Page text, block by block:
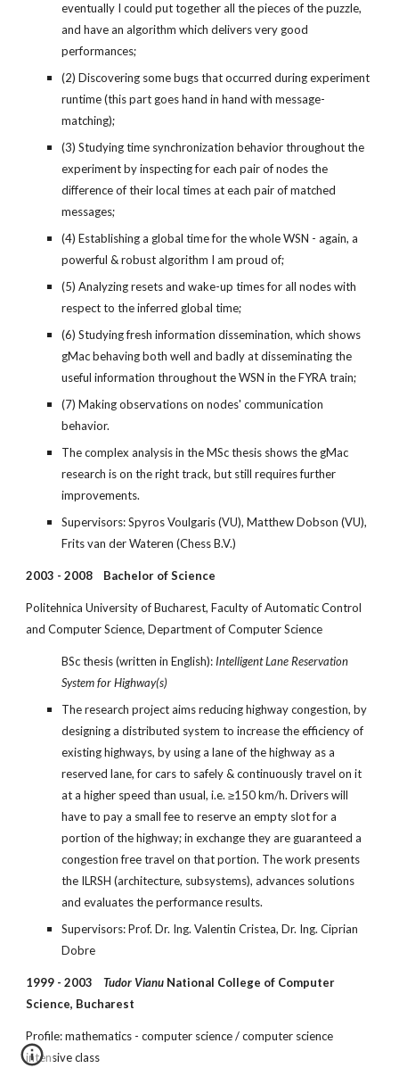
eventually I could put together all the pieces of the puzzle,
and have an algorithm which delivers very good
performances;
(2) Discovering some bugs that occurred during experiment
runtime (this part goes hand in hand with message-
matching);
(3) Studying time synchronization behavior throughout the
experiment by inspecting for each pair of nodes the
difference of their local times at each pair of matched
messages;
(4) Establishing a global time for the whole WSN - again, a
powerful & robust algorithm I am proud of;
(5) Analyzing resets and wake-up times for all nodes with
respect to the inferred global time;
(6) Studying fresh information dissemination, which shows
gMac behaving both well and badly at disseminating the
useful information throughout the WSN in the FYRA train;
(7) Making observations on nodes' communication
behavior.
The complex analysis in the MSc thesis shows the gMac
research is on the right track, but still requires further
improvements.
Supervisors: Spyros Voulgaris (VU), Matthew Dobson (VU),
Frits van der Wateren (Chess B.V.)
2003 - 2008    Bachelor of Science
Politehnica University of Bucharest, Faculty of Automatic Control
and Computer Science, Department of Computer Science
BSc thesis (written in English): Intelligent Lane Reservation
System for Highway(s)
The research project aims reducing highway congestion, by
designing a distributed system to increase the efficiency of
existing highways, by using a lane of the highway as a
reserved lane, for cars to safely & continuously travel on it
at a higher speed than usual, i.e. ≥150 km/h. Drivers will
have to pay a small fee to reserve an empty slot for a
portion of the highway; in exchange they are guaranteed a
congestion free travel on that portion. The work presents
the ILRSH (architecture, subsystems), advances solutions
and evaluates the performance results.
Supervisors: Prof. Dr. Ing. Valentin Cristea, Dr. Ing. Ciprian
Dobre
1999 - 2003 Tudor Vianu National College of Computer
Science, Bucharest
Profile: mathematics - computer science / computer science
intensive class